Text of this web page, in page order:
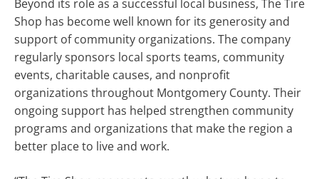
Beyond its role as a successful local business, The Tire
Shop has become well known for its generosity and
support of community organizations. The company
regularly sponsors local sports teams, community
events, charitable causes, and nonprofit
organizations throughout Montgomery County. Their
ongoing support has helped strengthen community
programs and organizations that make the region a
better place to live and work.